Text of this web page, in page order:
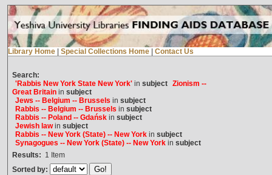
Library Home Special Collections Home Contact Us
Search:
'Rabbis New York State New York'in subject Zionism --
Great Britainin subject
Jews -- Belgium -- Brussels in subject
Rabbis -- Belgium -- Brussels in subject
Rabbis -- Poland -- Gdańskin subject
Jewish lawin subject
Rabbis -- New York (State) -- New Yorkin subject
Synagogues -- New York (State) -- New Yorkin subject
Results: 1 Item
Sorted by: